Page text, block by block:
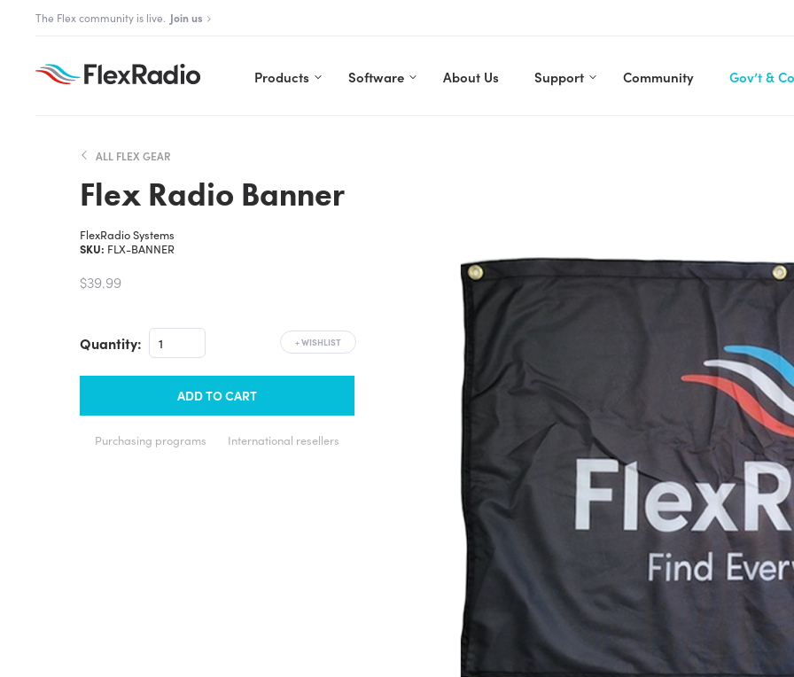
content
The Aurora Series is here! Explore Aurora
Products Software About Us Support Community Gov’t &
ALL FLEX GEAR
Flex Radio Banner
FlexRadio Systems
SKU: FLX-BANNER
$39.99
Quantity:
ADD TO CART
+WISHLIST
Purchasing programs International resellers